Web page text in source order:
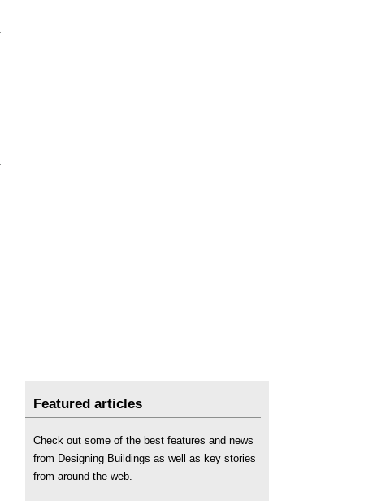
Featured articles
Check out some of the best features and news
from Designing Buildings as well as key stories
from around the web.